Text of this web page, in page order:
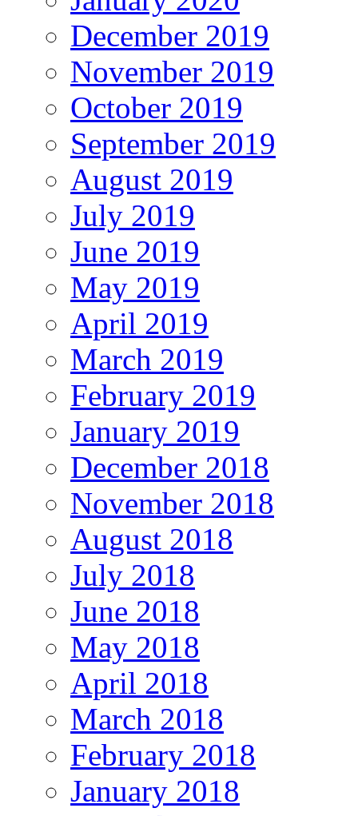
December 2019
November 2019
October 2019
September 2019
August 2019
July 2019
June 2019
May 2019
April 2019
March 2019
February 2019
January 2019
December 2018
November 2018
August 2018
July 2018
June 2018
May 2018
April 2018
March 2018
February 2018
January 2018